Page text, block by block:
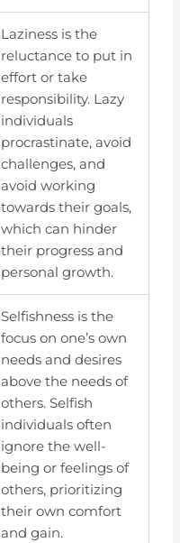
Laziness is the
reluctance to put in
effort or take
responsibility. Lazy
individuals
procrastinate, avoid
challenges, and
avoid working
towards their goals,
which can hinder
their progress and
personal growth.
Selfishness is the
focus on one’s own
needs and desires
above the needs of
others. Selfish
individuals often
ignore the well-
being or feelings of
others, prioritizing
their own comfort
and gain.